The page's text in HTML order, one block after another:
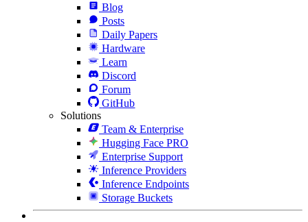
Blog
Posts
Daily Papers
Hardware
Learn
Discord
Forum
GitHub
Solutions
Team & Enterprise
Hugging Face PRO
Enterprise Support
Inference Providers
Inference Endpoints
Storage Buckets